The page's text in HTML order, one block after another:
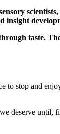
insight
taste.
stop and
deserve until,